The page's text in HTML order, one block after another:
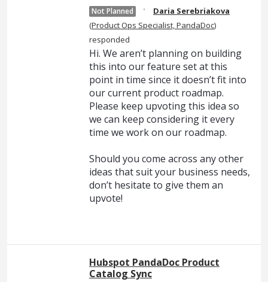
Not Planned ·
Daria Serebriakova
(Product Ops Specialist, PandaDoc)
responded
Hi. We aren’t planning on building
this into our feature set at this
point in time since it doesn’t fit into
our current product roadmap.
Please keep upvoting this idea so
we can keep considering it every
time we work on our roadmap.
Should you come across any other
ideas that suit your business needs,
don’t hesitate to give them an
upvote!
Hubspot PandaDoc Product
Catalog Sync